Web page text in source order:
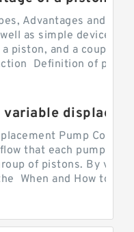
Advantages and
as simple devices.
piston, and a couple of
Definition of
Pump
that each pump can
of pistons. By
When and How to